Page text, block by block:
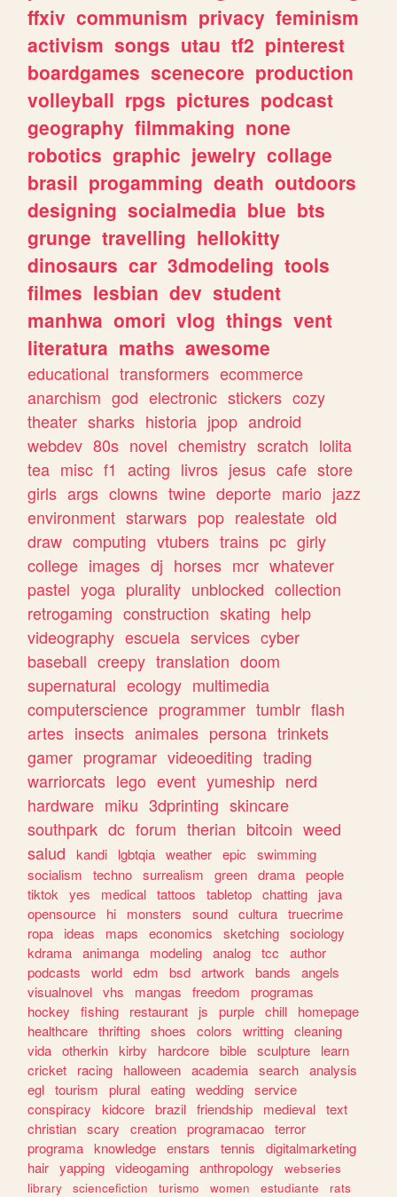
ffxiv communism privacy feminism
activism songs utau tf2 pinterest
boardgames scenecore production
volleyball rpgs pictures podcast
geography filmmaking none
robotics graphic jewelry collage
brasil progamming death outdoors
designing socialmedia blue bts
grunge travelling hellokitty
dinosaurs car 3dmodeling tools
filmes lesbian dev student
manhwa omori vlog things vent
literatura maths awesome
educational transformers ecommerce
anarchism god electronic stickers cozy
theater sharks historia jpop android
webdev 80s novel chemistry scratch lolita
tea misc f1 acting livros jesus cafe store
girls args clowns twine deporte mario jazz
environment starwars pop realestate old
draw computing vtubers trains pc girly
college images dj horses mcr whatever
pastel yoga plurality unblocked collection
retrogaming construction skating help
videography escuela services cyber
baseball creepy translation doom
supernatural ecology multimedia
computerscience programmer tumblr flash
artes insects animales persona trinkets
gamer programar videoediting trading
warriorcats lego event yumeship nerd
hardware miku 3dprinting skincare
southpark dc forum therian bitcoin weed
salud
kandi lgbtqia weather epic
swimming
socialism
techno surrealism green drama people
tiktok
yes medical tattoos tabletop chatting
java
opensource
hi monsters sound cultura truecrime
ropa
ideas maps economics sketching sociology
kdrama animanga modeling analog tcc
author
podcasts
world edm bsd artwork bands
angels
visualnovel vhs mangas freedom
programas
hockey
fishing restaurant js purple chill
homepage
healthcare thrifting shoes colors writting cleaning
vida otherkin kirby hardcore bible sculpture
learn
cricket
racing halloween academia search analysis
egl tourism plural eating wedding service
conspiracy
kidcore brazil friendship medieval text
christian scary creation programacao terror
programa knowledge enstars tennis
digitalmarketing
hair yapping videogaming anthropology
webseries
library
sciencefiction turismo women estudiante
rats